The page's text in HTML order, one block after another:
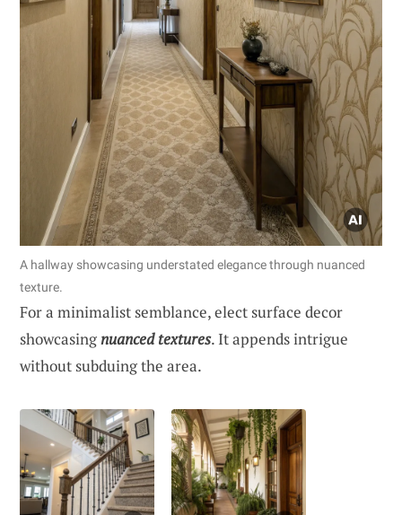
A hallway showcasing understated elegance through nuanced
texture.
For a minimalist semblance, elect surface decor
showcasingnuanced textures. It appends intrigue
without subduing the area.